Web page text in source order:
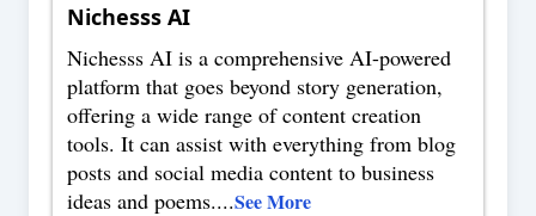
Nichesss AI
Nichesss AI is a comprehensive AI-powered
platform that goes beyond story generation,
offering a wide range of content creation
tools. It can assist with everything from blog
posts and social media content to business
ideas and poems....See More